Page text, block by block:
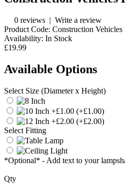
0 reviews | Write a review
Product Code: Construction Vehicles
Availability: In Stock
£19.99
Available Options
Select Size (Diameter x Height)
(+£1.00)
(+£2.00)
Select Fitting
*Optional* - Add text to your
Qty